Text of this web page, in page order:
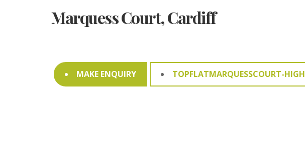
Marquess Court, Cardiff
MAKE ENQUIRY TOPFLATMARQUESSCOURT-HIGH